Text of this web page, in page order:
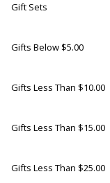
Gift Sets
Gifts Below $5.00
Gifts Less Than $10.00
Gifts Less Than $15.00
Gifts Less Than $25.00